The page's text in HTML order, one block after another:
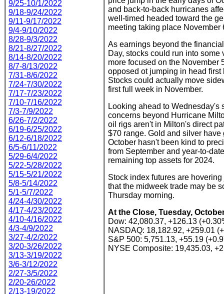
9/25-10/1/2022
9/18-9/24/2022
9/11-9/17/2022
9/4-9/10/2022
8/28-9/3/2022
8/21-8/27/2022
8/14-8/20/2022
8/7-8/13/2022
7/31-8/6/2022
7/24-7/30/2022
7/17-7/23/2022
7/10-7/16/2022
7/3-7/9/2022
6/26-7/2/2022
6/19-6/25/2022
6/12-6/18/2022
6/5-6/11/2022
5/29-6/4/2022
5/22-5/28/2022
5/15-5/21/2022
5/8-5/14/2022
5/1-5/7/2022
4/24-4/30/2022
4/17-4/23/2022
4/10-4/16/2022
4/3-4/9/2022
3/27-4/2/2022
3/20-3/26/2022
3/13-3/19/2022
3/6-3/12/2022
2/27-3/5/2022
2/20-26/2022
2/13-19/2022
and back-to-back hurricanes
well-timed headed toward the
meeting taking place November
As earnings beyond the
Day, stocks could run into
more focused on the November
opposed ot jumping in head
Stocks could actually move
first full week in November.
Looking ahead to Wednesday's
concerns beyond Hurricane
oil rigs aren't in Milton's direct
$70 range. Gold and silver
October hasn't been kind to
from September and year-to-
remaining top assets for 2024.
Stock index futures are
that the midweek trade may be
Thursday morning.
At the Close, Tuesday,
Dow: 42,080.37, +126.13
NASDAQ: 18,182.92, +259.01
S&P 500: 5,751.13, +55.19
NYSE Composite: 19,435.03,